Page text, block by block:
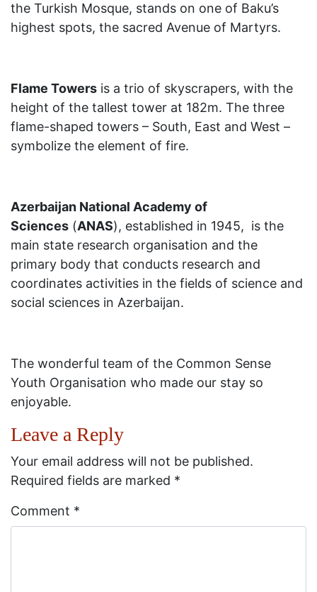
the Turkish Mosque, stands on one of Baku’s
highest spots, the sacred Avenue of Martyrs.
Flame Towers is a trio of skyscrapers, with the
height of the tallest tower at 182m. The three
flame-shaped towers – South, East and West –
symbolize the element of fire.
Azerbaijan National Academy of
Sciences (ANAS), established in 1945, is the
main state research organisation and the
primary body that conducts research and
coordinates activities in the fields of science and
social sciences in Azerbaijan.
The wonderful team of the Common Sense
Youth Organisation who made our stay so
enjoyable.
Leave a Reply
Your email address will not be published.
Required fields are marked *
Comment *